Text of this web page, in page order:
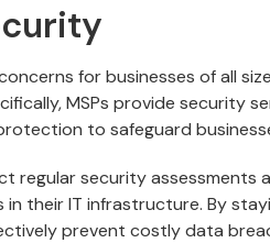
for businesses of all
MSPs provide security
to safeguard
regular security
in their IT infrastructure. By
prevent costly data